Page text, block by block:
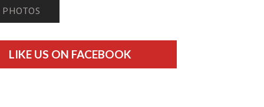
PHOTOS
LIKE US ON FACEBOOK